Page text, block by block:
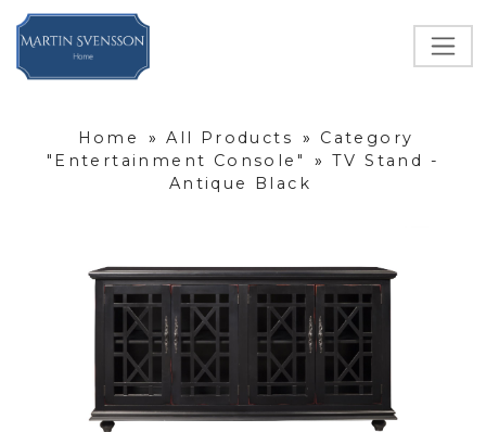
Home » All Products »
Category
"Entertainment Console"
» TV Stand -
Antique Black